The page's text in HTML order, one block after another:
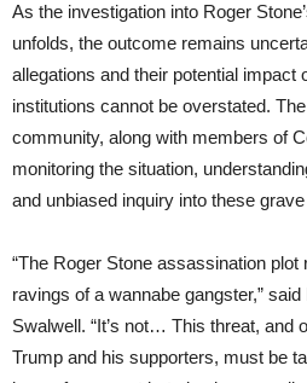
As the investigation into Roger
unfolds, the outcome remains
allegations and their potential impact
institutions cannot be overstated.
community, along with members of
monitoring the situation,
and unbiased inquiry into these
“The Roger Stone assassination
ravings of a wannabe gangster,”
Swalwell. “It’s not… This threat, and
Trump and his supporters, must be